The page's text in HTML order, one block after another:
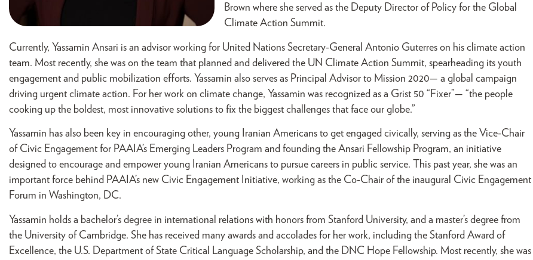
Brown where she served as the Deputy Director of Policy for the Global
Climate Action Summit.
Currently, Yassamin Ansari is an advisor working for United Nations Secretary-General Antonio Guterres on his climate action
team. Most recently, she was on the team that planned and delivered the UN Climate Action Summit, spearheading its youth
engagement and public mobilization efforts. Yassamin also serves as Principal Advisor to Mission 2020— a global campaign
driving urgent climate action. For her work on climate change, Yassamin was recognized as a Grist 50 “Fixer”— “the people
cooking up the boldest, most innovative solutions to fix the biggest challenges that face our globe.”
Yassamin has also been key in encouraging other, young Iranian Americans to get engaged civically, serving as the Vice-Chair
of Civic Engagement for PAAIA’s Emerging Leaders Program and founding the Ansari Fellowship Program, an initiative
designed to encourage and empower young Iranian Americans to pursue careers in public service. This past year, she was an
important force behind PAAIA’s new Civic Engagement Initiative, working as the Co-Chair of the inaugural Civic Engagement
Forum in Washington, DC.
Yassamin holds a bachelor’s degree in international relations with honors from Stanford University, and a master’s degree from
the University of Cambridge. She has received many awards and accolades for her work, including the Stanford Award of
Excellence, the U.S. Department of State Critical Language Scholarship, and the DNC Hope Fellowship. Most recently, she was